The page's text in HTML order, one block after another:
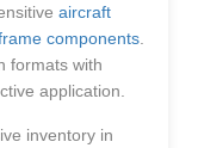
aircraft
components
formats with
application.
inventory in